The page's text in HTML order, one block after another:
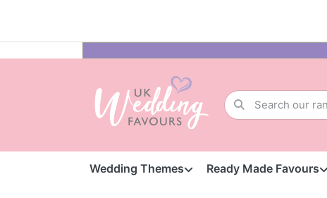
Wedding Themes Ready Made Favours